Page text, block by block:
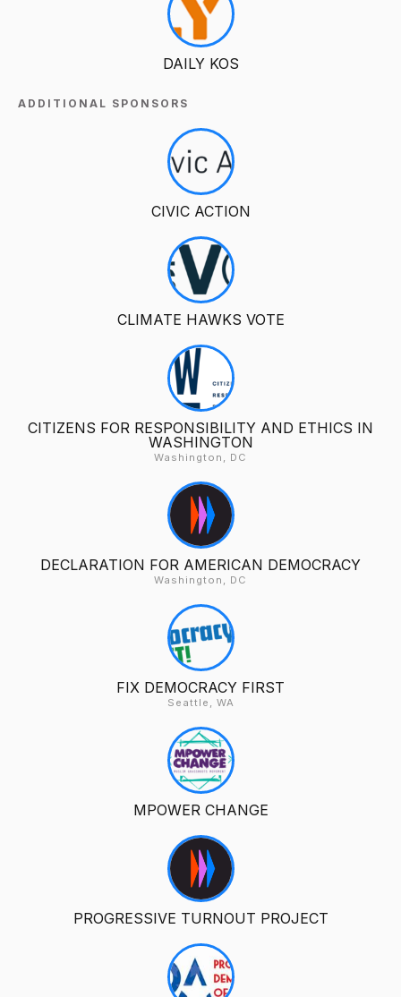
DAILY KOS
ADDITIONAL SPONSORS
CIVIC ACTION
CLIMATE HAWKS VOTE
CITIZENS FOR RESPONSIBILITY AND ETHICS IN
WASHINGTON
Washington, DC
DECLARATION FOR AMERICAN DEMOCRACY
Washington, DC
FIX DEMOCRACY FIRST
Seattle, WA
MPOWER CHANGE
PROGRESSIVE TURNOUT PROJECT